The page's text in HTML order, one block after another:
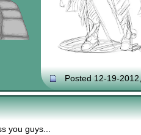
Posted 12-19-
you guys...